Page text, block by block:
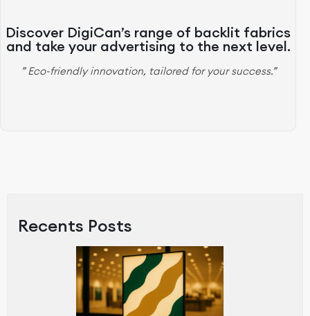
Discover DigiCan’s range of backlit fabrics
and take your advertising to the next level.
” Eco-friendly innovation, tailored for your success.”
Recents Posts